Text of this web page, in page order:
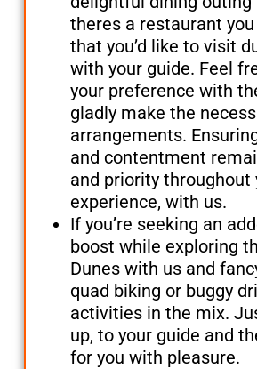
theres a restaurant
that you’d like to visit
with your guide. Feel
your preference with
gladly make the
arrangements.
and contentment
and priority throughout
experience, with us.
If you’re seeking an
boost while exploring
Dunes with us and
quad biking or buggy
activities in the mix.
up, to your guide and
for you with pleasure.